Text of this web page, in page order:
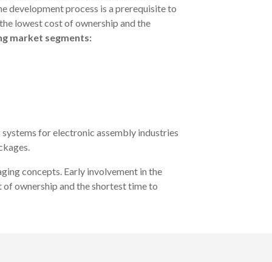
development process is a prerequisite to
lowest cost of ownership and the
market segments:
for electronic assembly industries
concepts. Early involvement in the
ownership and the shortest time to